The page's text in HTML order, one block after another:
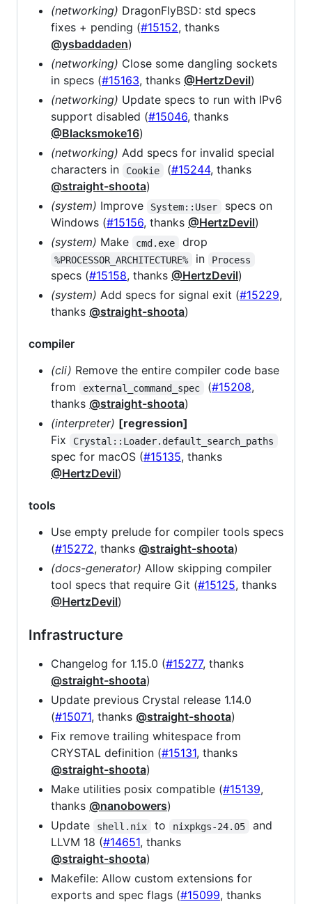
(networking) DragonFlyBSD: std specs
fixes + pending (#15152, thanks
@ysbaddaden)
(networking) Close some dangling sockets
in specs (#15163, thanks @HertzDevil)
(networking) Update specs to run with IPv6
support disabled (#15046, thanks
@Blacksmoke16)
(networking) Add specs for invalid special
characters in
Cookie (#15244, thanks
@straight-shoota)
(system) Improve System::User
specs on
Windows (#15156, thanks @HertzDevil)
(system) Make cmd.exe drop
%PROCESSOR_ARCHITECTURE% in Process
specs (#15158, thanks @HertzDevil)
(system) Add specs for signal exit (#15229,
thanks @straight-shoota)
compiler
(cli) Remove the entire compiler code base
from
external_command_spec (#15208,
thanks @straight-shoota)
(interpreter) [regression]
Fix
Crystal::Loader.default_search_paths
spec for macOS (#15135, thanks
@HertzDevil)
tools
Use empty prelude for compiler tools specs
(#15272, thanks @straight-shoota)
(docs-generator) Allow skipping compiler
tool specs that require Git (#15125, thanks
@HertzDevil)
Infrastructure
Changelog for 1.15.0 (#15277, thanks
@straight-shoota)
Update previous Crystal release 1.14.0
(#15071, thanks @straight-shoota)
Fix remove trailing whitespace from
CRYSTAL definition (#15131, thanks
@straight-shoota)
Make utilities posix compatible (#15139,
thanks @nanobowers)
Update
shell.nix to nixpkgs-24.05
and
LLVM 18 (#14651, thanks
@straight-shoota)
Makefile: Allow custom extensions for
exports and spec flags (#15099, thanks